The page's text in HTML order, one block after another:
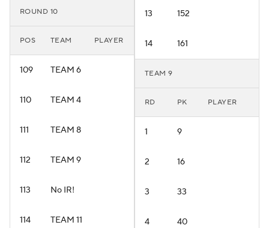
ROUND 10
POS TEAM PLAYER
109 TEAM 6
110 TEAM 4
111 TEAM 8
112 TEAM 9
113 No IR!
114 TEAM 11
13 152
14 161
TEAM 9
RD PK PLAYER
1 9
2 16
3 33
4 40